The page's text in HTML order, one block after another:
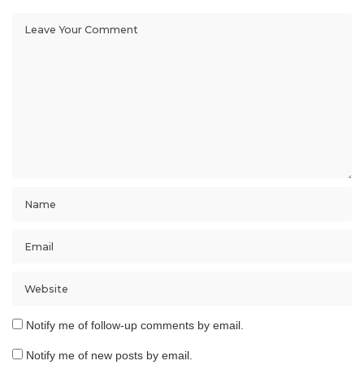
Notify me of follow-up comments by email.
Notify me of new posts by email.